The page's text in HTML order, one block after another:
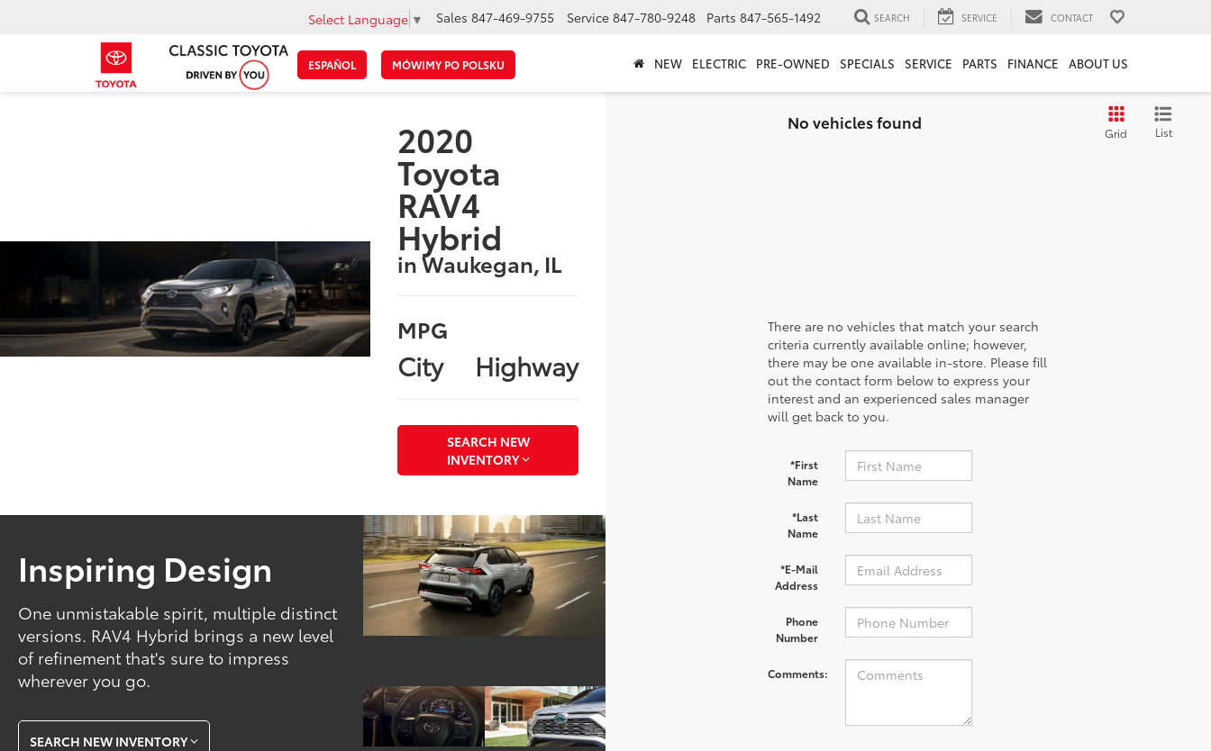
ESPAÑOL MÓWIMY PO POLSKU
Select Language ▼ Sales 847-469-9755 Service 847-780-9248 Parts 847-565-1492 SEARCH SERVICE CONTACT
NEW ELECTRIC PRE-OWNED SPECIALS SERVICE PARTS FINANCE ABOUT US
2020
Toyota
RAV4
Hybrid
in Waukegan, IL
MPG
City Highway
SEARCH NEW
INVENTORY
Inspiring Design
One unmistakable spirit, multiple distinct
versions. RAV4 Hybrid brings a new level
of refinement that's sure to impress
wherever you go.
SEARCH NEW INVENTORY
No vehicles found
Grid List
There are no vehicles that match your search
criteria currently available online; however,
there may be one available in-store. Please fill
out the contact form below to express your
interest and an experienced sales manager
will get back to you.
*First
Name
*Last
Name
*E-Mail
Address
Phone
Number
Comments: